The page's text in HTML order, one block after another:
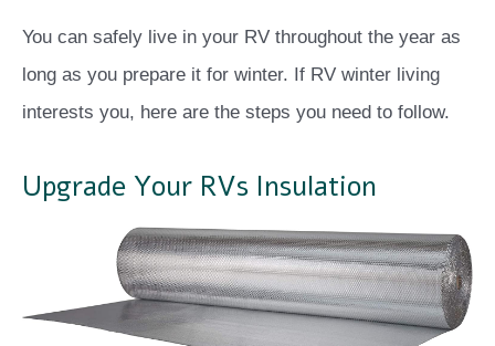
You can safely live in your RV throughout the year as
long as you prepare it for winter. If RV winter living
interests you, here are the steps you need to follow.
Upgrade Your RVs Insulation